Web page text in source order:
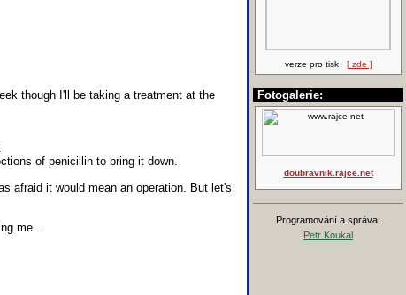
verze pro tisk [ zde ]
Fotogalerie:
doubravnik.rajce.net
Programování a správa:
Petr Koukal
though I'll be taking a treatment at the
of penicillin to bring it down.
afraid it would mean an operation. But let's
me...